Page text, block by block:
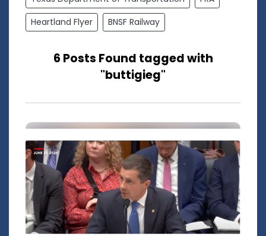
Heartland Flyer
BNSF Railway
6 Posts Found tagged with
"buttigieg"